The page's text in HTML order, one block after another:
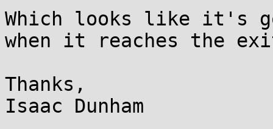
Which looks like it's
when it reaches the
Thanks,
Isaac Dunham